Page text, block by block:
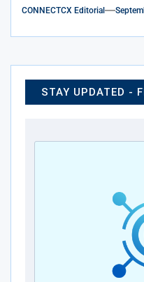
CONNECTCX Editorial
STAY UPDATED -